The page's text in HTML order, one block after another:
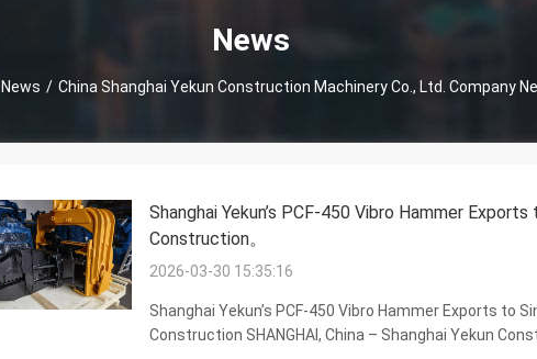
News
News / China Shanghai Yekun Construction Machinery Co., Ltd. Company
Shanghai Yekun’s PCF-450 Vibro Hammer
Construction。
2026-03-30 15:35:16
Shanghai Yekun’s PCF-450 Vibro Hammer Exports to
Construction SHANGHAI, China – Shanghai Yekun